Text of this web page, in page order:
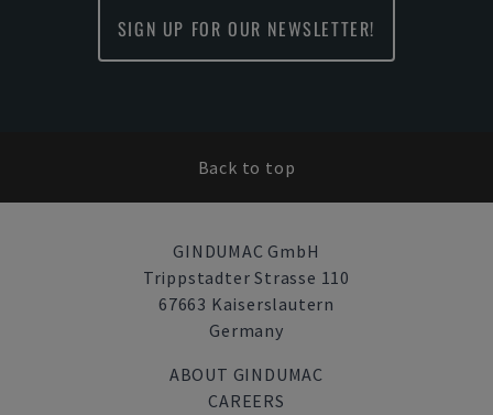
SIGN UP FOR OUR NEWSLETTER!
Back to top
GINDUMAC GmbH
Trippstadter Strasse 110
67663 Kaiserslautern
Germany
ABOUT GINDUMAC
CAREERS